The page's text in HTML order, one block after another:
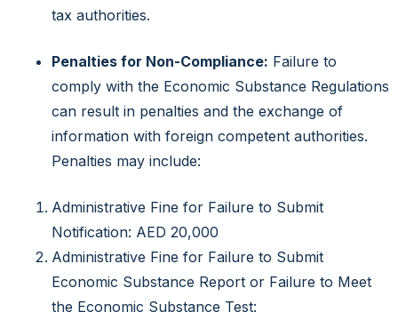
tax authorities.
Penalties for Non-Compliance: Failure to
comply with the Economic Substance Regulations
can result in penalties and the exchange of
information with foreign competent authorities.
Penalties may include:
Administrative Fine for Failure to Submit
Notification: AED 20,000
Administrative Fine for Failure to Submit
Economic Substance Report or Failure to Meet
the Economic Substance Test: